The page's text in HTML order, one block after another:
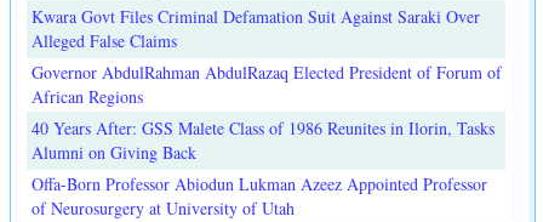
Kwara Govt Files Criminal Defamation Suit Against Saraki Over
Alleged False Claims
Governor AbdulRahman AbdulRazaq Elected President of Forum of
African Regions
40 Years After: GSS Malete Class of 1986 Reunites in Ilorin, Tasks
Alumni on Giving Back
Offa-Born Professor Abiodun Lukman Azeez Appointed Professor
of Neurosurgery at University of Utah